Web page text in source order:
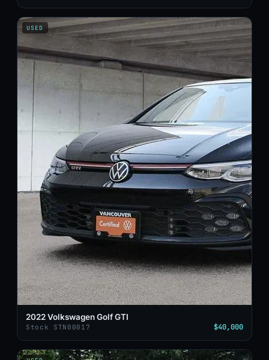
USED
2022 Volkswagen Golf GTI
Stock STN00017 $40,000